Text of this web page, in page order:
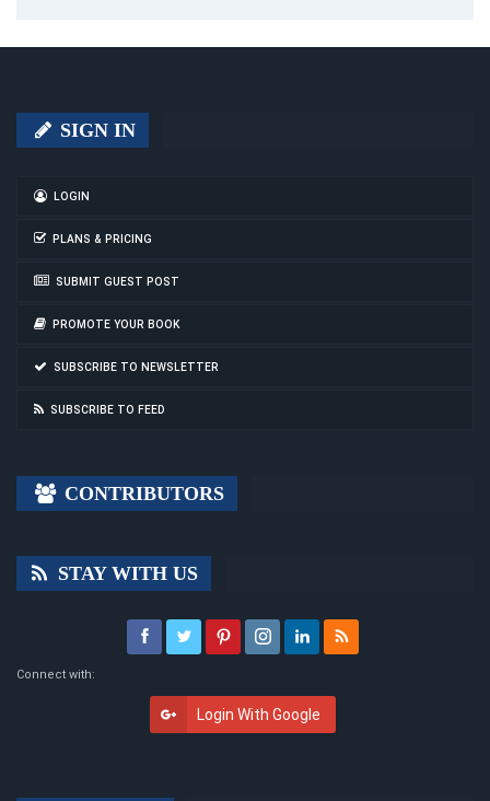
SIGN IN
LOGIN
PLANS & PRICING
SUBMIT GUEST POST
PROMOTE YOUR BOOK
SUBSCRIBE TO NEWSLETTER
SUBSCRIBE TO FEED
CONTRIBUTORS
STAY WITH US
Connect with:
Login With Google